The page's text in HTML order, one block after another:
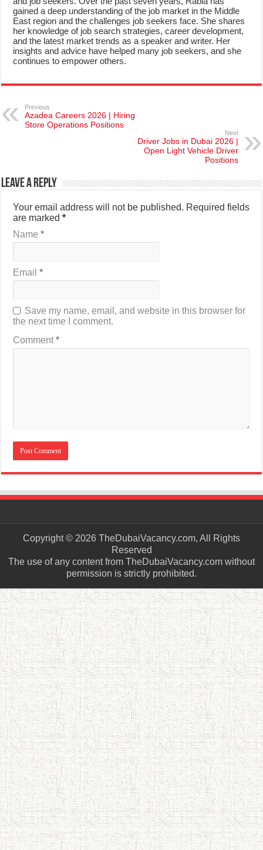
gained a deep understanding of the job market in the Middle
East region and the challenges job seekers face. She shares
her knowledge of job search strategies, career development,
and the latest market trends as a speaker and writer. Her
insights and advice have helped many job seekers, and she
continues to empower others.
Previous
Azadea Careers 2026 | Hiring
Store Operations Positions
Next
Driver Jobs in Dubai 2026 |
Open Light Vehicle Driver
Positions
Leave a Reply
Your email address will not be published. Required fields
are marked*
Name*
Email*
Save my name, email, and website in this browser for
the next time I comment.
Comment*
Copyright © 2026 TheDubaiVacancy.com, All Rights
Reserved
The use of any content from TheDubaiVacancy.com without
permission is strictly prohibited.